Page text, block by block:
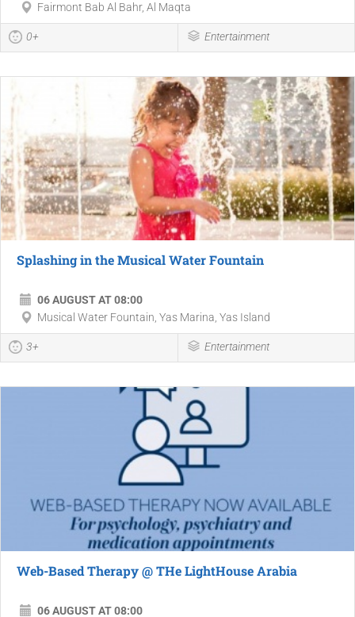
Fairmont Bab Al Bahr, Al Maqta
0+ Entertainment
Splashing in the Musical Water Fountain
06 AUGUST AT 08:00
Musical Water Fountain, Yas Marina, Yas Island
3+ Entertainment
Web-Based Therapy @ THe LightHouse Arabia
06 AUGUST AT 08:00